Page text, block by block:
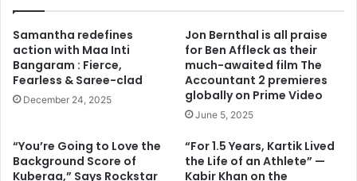
Samantha redefines
action with Maa Inti
Bangaram : Fierce,
Fearless & Saree-clad
December 24, 2025
Jon Bernthal is all praise
for Ben Affleck as their
much-awaited film The
Accountant 2 premieres
globally on Prime Video
June 5, 2025
“You’re Going to Love the
Background Score of
Kuberaa,” Says Rockstar
“For 1.5 Years, Kartik Lived
the Life of an Athlete” —
Kabir Khan on the